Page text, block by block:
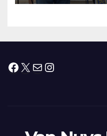
Facebook
X MailInstagram